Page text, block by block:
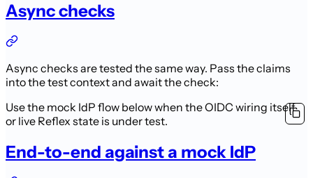
Async checks
Async checks are tested the same way. Pass the claims
into the test context and await the check:
Use the mock IdP flow below when the OIDC wiring itself
or live Reflex state is under test.
End-to-end against a mock IdP